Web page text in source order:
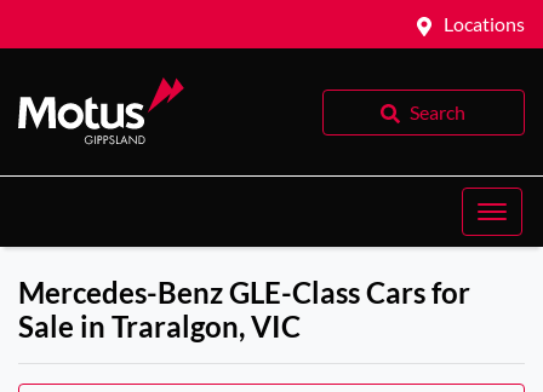
Locations
Search
Mercedes-Benz GLE-Class Cars for
Sale in Traralgon, VIC